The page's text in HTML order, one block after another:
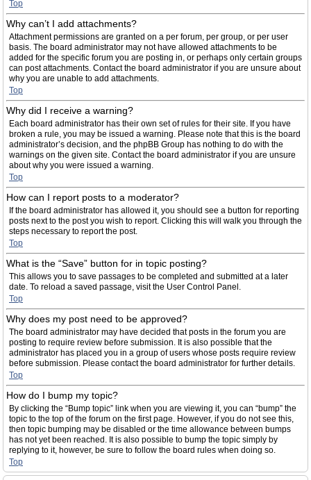
Top
Why can’t I add attachments?
Attachment permissions are granted on a per forum, per group, or per user
basis. The board administrator may not have allowed attachments to be
added for the specific forum you are posting in, or perhaps only certain groups
can post attachments. Contact the board administrator if you are unsure about
why you are unable to add attachments.
Top
Why did I receive a warning?
Each board administrator has their own set of rules for their site. If you have
broken a rule, you may be issued a warning. Please note that this is the board
administrator’s decision, and the phpBB Group has nothing to do with the
warnings on the given site. Contact the board administrator if you are unsure
about why you were issued a warning.
Top
How can I report posts to a moderator?
If the board administrator has allowed it, you should see a button for reporting
posts next to the post you wish to report. Clicking this will walk you through the
steps necessary to report the post.
Top
What is the “Save” button for in topic posting?
This allows you to save passages to be completed and submitted at a later
date. To reload a saved passage, visit the User Control Panel.
Top
Why does my post need to be approved?
The board administrator may have decided that posts in the forum you are
posting to require review before submission. It is also possible that the
administrator has placed you in a group of users whose posts require review
before submission. Please contact the board administrator for further details.
Top
How do I bump my topic?
By clicking the “Bump topic” link when you are viewing it, you can “bump” the
topic to the top of the forum on the first page. However, if you do not see this,
then topic bumping may be disabled or the time allowance between bumps
has not yet been reached. It is also possible to bump the topic simply by
replying to it, however, be sure to follow the board rules when doing so.
Top